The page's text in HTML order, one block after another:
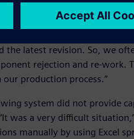
Various drawings were
using different drawings for
to accept finished goods,
the latest revision. So, we
rejection and re-work.
production process.”
system did not provide
was a very difficult
manually by using Excel